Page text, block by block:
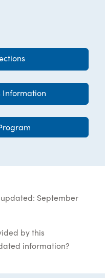
Information
September
by this
information?